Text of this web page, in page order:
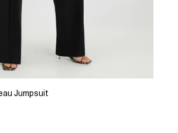
Jumpsuit